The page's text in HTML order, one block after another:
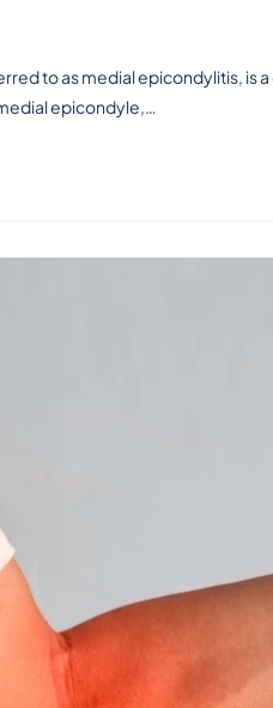
to as medial epicondylitis, is
epicondyle,…